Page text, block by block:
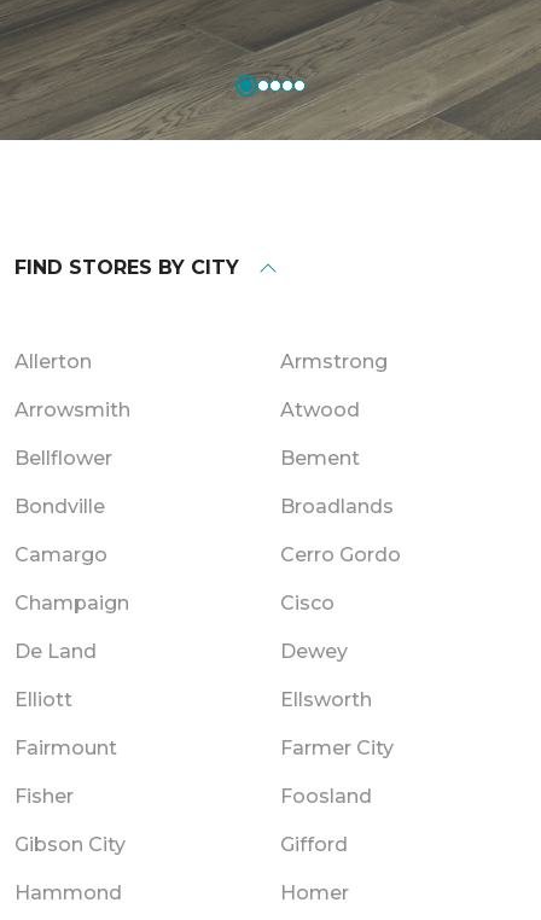
FIND STORES BY CITY
Allerton Armstrong
Arrowsmith Atwood
Bellflower Bement
Bondville Broadlands
Camargo Cerro Gordo
Champaign Cisco
De Land Dewey
Elliott Ellsworth
Fairmount Farmer City
Fisher Foosland
Gibson City Gifford
Hammond Homer